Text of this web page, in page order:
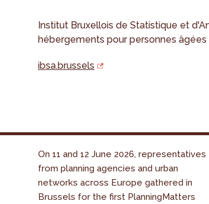
Institut Bruxellois de Statistique et
hébergements pour personnes
ibsa.brussels
On 11 and 12 June 2026, representatives
from planning agencies and urban
networks across Europe gathered in
Brussels for the first PlanningMatters